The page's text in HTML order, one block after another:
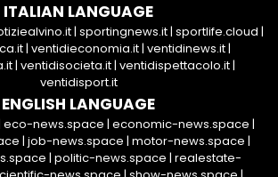
ITALIAN LANGUAGE
| sportingnews.it| sportlife.cloud |
| ventidieconomia.it| ventidinews.it|
| ventidisocieta.it| ventidispettacolo.it|
ventidisport.it
ENGLISH LANGUAGE
eco-news.space | economic-news.space |
| job-news.space | motor-news.space |
| politic-news.space | realestate-